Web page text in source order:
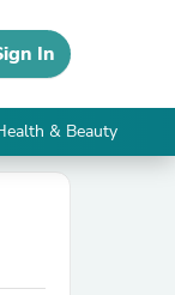
In
& Beauty